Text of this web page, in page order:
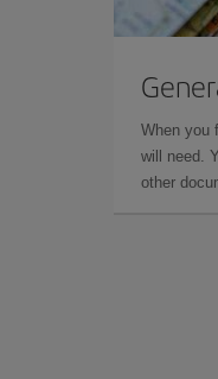
When you
will need.
other